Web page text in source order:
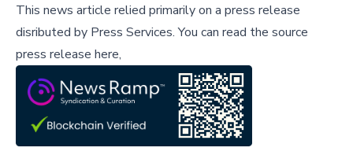
This news article relied primarily on a press release
disributed by Press Services.You can read the source
press release here,